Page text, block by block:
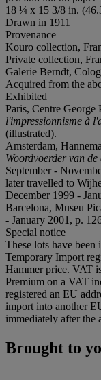
18 ¼ x 15 3/8 in.
Drawn in 1911
Provenance
Kouro collection,
Private collection,
Galerie Berndt,
Acquired from the
Exhibited
Paris, Centre George
l'impressionnisme à
(illustrated).
Amsterdam,
Woordvoerder van
September -
later travelled to
December 1999 -
Barcelona, Museu
- January 2001, p.
Special notice
These lots have
Temporary Import
Hammer price. VAT
Premium on a VAT
registered an EU
import into another
immediately after the
Brought to